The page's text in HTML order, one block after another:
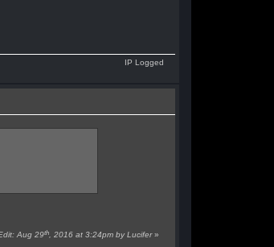
IP Logged
Aug 29th , 2016 at 3:24pm by Lucifer»